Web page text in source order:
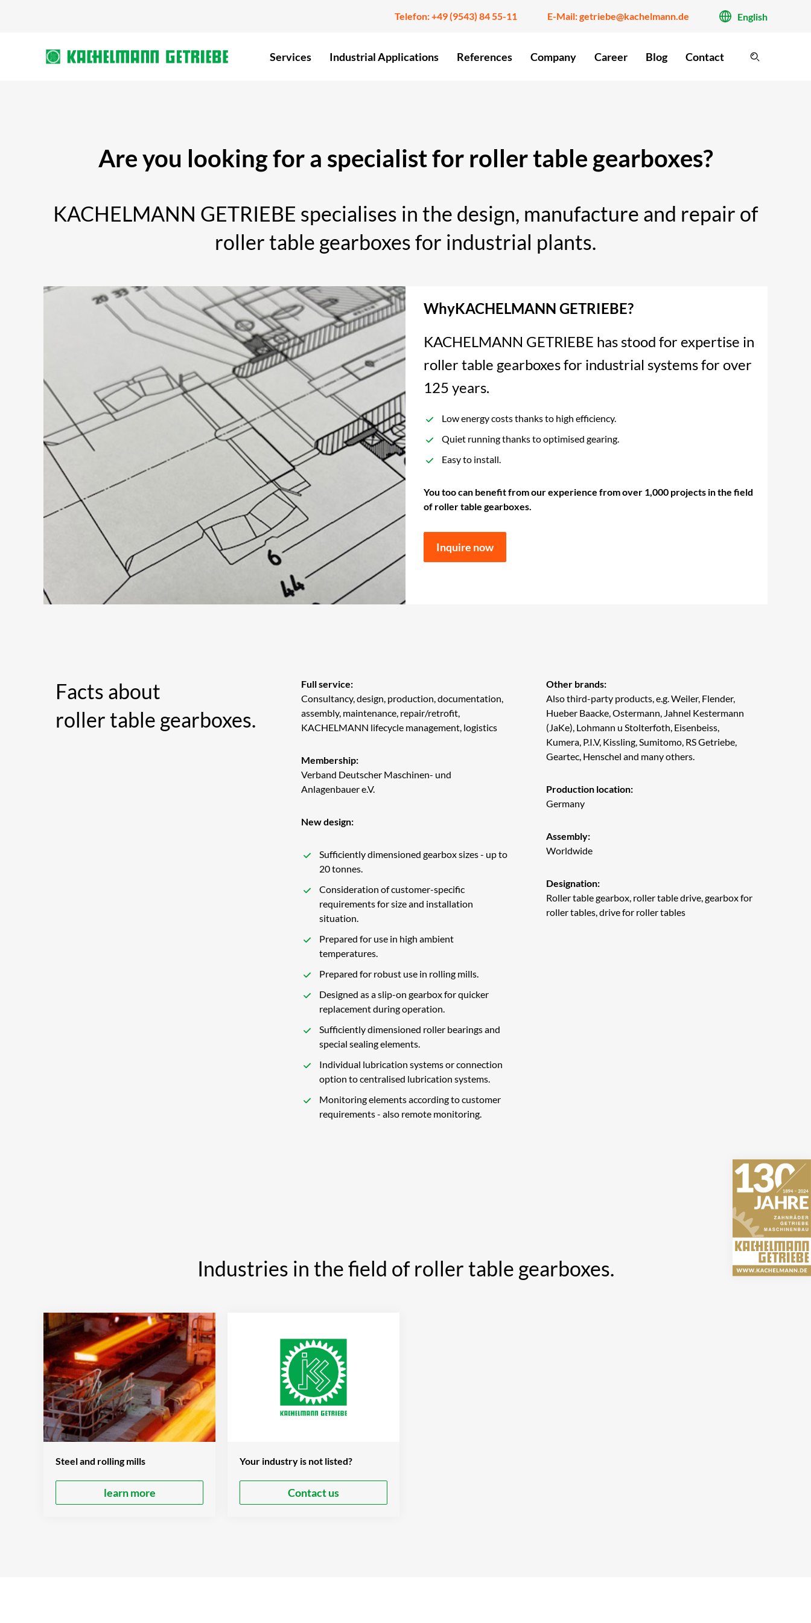
Telefon:+49 (9543) 84 55-11 E-Mail:getriebe@kachelmann.de English
Services Industrial Applications References Company Career Blog Contact
Are you looking for a specialist for roller table gearboxes?
KACHELMANN GETRIEBE specialises in the design, manufacture and repair of
roller table gearboxes for industrial plants.
WhyKACHELMANN GETRIEBE?
KACHELMANN GETRIEBE has stood for expertise in
roller table gearboxes for industrial systems for over
125 years.
Low energy costs thanks to high efficiency.
Quiet running thanks to optimised gearing.
Easy to install.
You too can benefit from our experience from over 1,000 projects in the field
of roller table gearboxes.
Inquire now
Facts about
roller table gearboxes.
Full service:
Consultancy, design, production, documentation,
assembly, maintenance, repair/retrofit,
KACHELMANN lifecycle management, logistics
Membership:
Verband Deutscher Maschinen- und
Anlagenbauer e.V.
New design:
Sufficiently dimensioned gearbox sizes - up to
20 tonnes.
Consideration of customer-specific
requirements for size and installation
situation.
Prepared for use in high ambient
temperatures.
Prepared for robust use in rolling mills.
Designed as a slip-on gearbox for quicker
replacement during operation.
Sufficiently dimensioned roller bearings and
special sealing elements.
Individual lubrication systems or connection
option to centralised lubrication systems.
Monitoring elements according to customer
requirements - also remote monitoring.
Other brands:
Also third-party products, e.g. Weiler, Flender,
Hueber Baacke, Ostermann, Jahnel Kestermann
(JaKe), Lohmann u Stolterfoth, Eisenbeiss,
Kumera, P.I.V, Kissling, Sumitomo, RS Getriebe,
Geartec, Henschel and many others.
Production location:
Germany
Assembly:
Worldwide
Designation:
Roller table gearbox, roller table drive, gearbox for
roller tables, drive for roller tables
Industries in the field of roller table gearboxes.
Steel and rolling mills
learn more
Your industry is not listed?
Contact us